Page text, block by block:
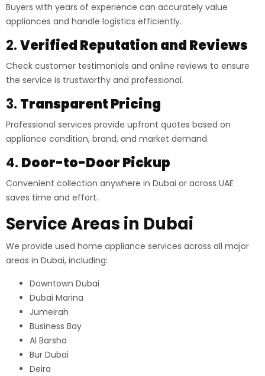
Buyers with years of experience can accurately value
appliances and handle logistics efficiently.
2.Verified Reputation and Reviews
Check customer testimonials and online reviews to ensure
the service is trustworthy and professional.
3. Transparent Pricing
Professional services provide upfront quotes based on
appliance condition, brand, and market demand.
4. Door-to-Door Pickup
Convenient collection anywhere in Dubai or across UAE
saves time and effort.
Service Areas in Dubai
We provide used home appliance services across all major
areas in Dubai, including:
Downtown Dubai
Dubai Marina
Jumeirah
Business Bay
Al Barsha
Bur Dubai
Deira